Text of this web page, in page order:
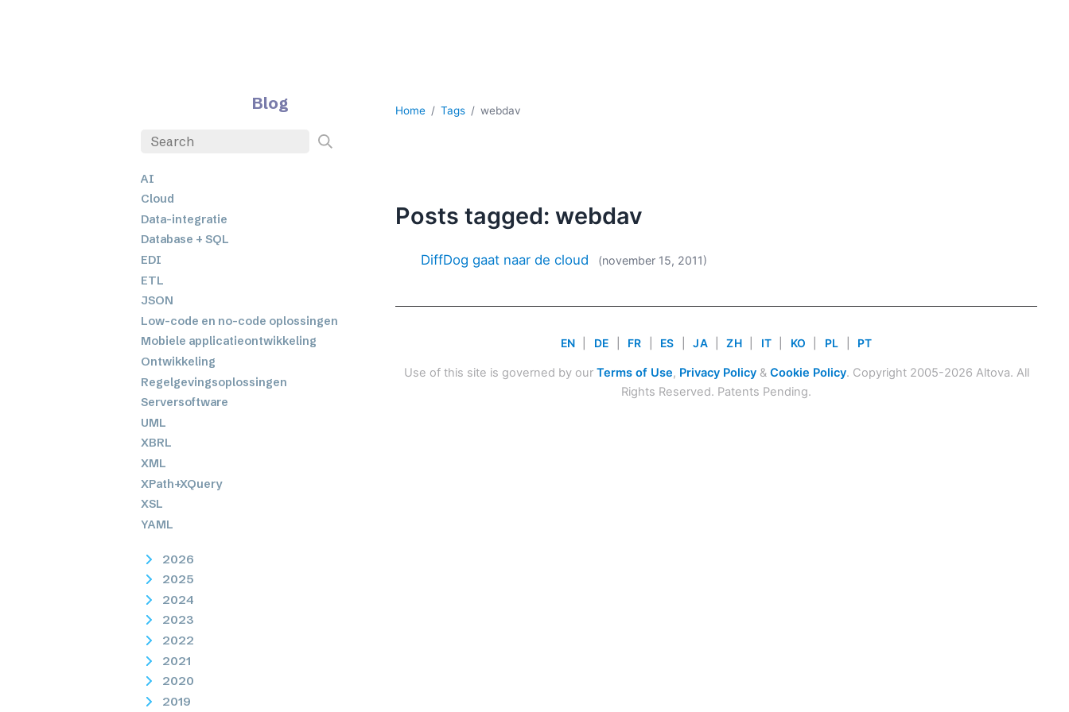
Blog
AI
Cloud
Data-integratie
Database + SQL
EDI
ETL
JSON
Low-code en no-code oplossingen
Mobiele applicatieontwikkeling
Ontwikkeling
Regelgevingsoplossingen
Serversoftware
UML
XBRL
XML
XPath+XQuery
XSL
YAML
2026
2025
2024
2023
2022
2021
2020
2019
Home Tags webdav
Posts tagged: webdav
DiffDog gaat naar de cloud (november 15, 2011)
EN DE FR ES JA ZH IT KO PL PT
Use of this site is governed by our Terms of Use, Privacy Policy& Cookie Policy. Copyright 2005-2026 Altova. All
Rights Reserved. Patents Pending.